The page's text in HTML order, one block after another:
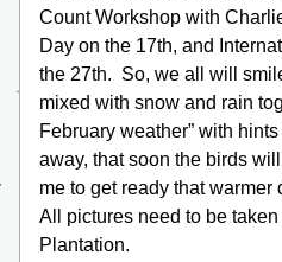
Count Workshop with
Day on the 17th, and
the 27th.  So, we all will
mixed with snow and rain
February weather” with
away, that soon the birds
me to get ready that warmer
All pictures need to be
Plantation.